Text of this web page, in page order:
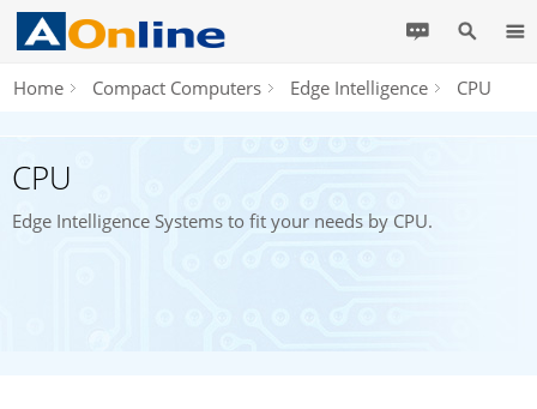
Home Compact Computers Edge Intelligence CPU
CPU
Edge Intelligence Systems to fit your needs by CPU.